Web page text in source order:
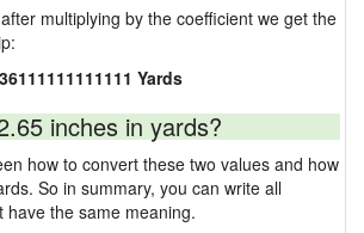
multiplying by the coefficient we get the
Yards
inches in yards?
how to convert these two values and how
So in summary, you can write all
have the same meaning.